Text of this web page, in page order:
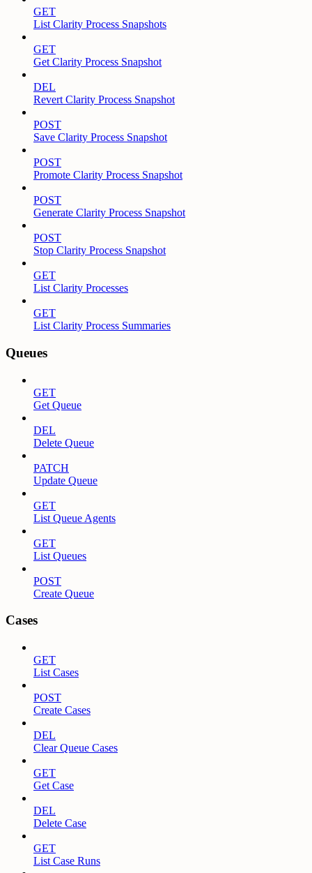
GET
List Clarity Process Snapshots
GET
Get Clarity Process Snapshot
DEL
Revert Clarity Process Snapshot
POST
Save Clarity Process Snapshot
POST
Promote Clarity Process Snapshot
POST
Generate Clarity Process Snapshot
POST
Stop Clarity Process Snapshot
GET
List Clarity Processes
GET
List Clarity Process Summaries
Queues
GET
Get Queue
DEL
Delete Queue
PATCH
Update Queue
GET
List Queue Agents
GET
List Queues
POST
Create Queue
Cases
GET
List Cases
POST
Create Cases
DEL
Clear Queue Cases
GET
Get Case
DEL
Delete Case
GET
List Case Runs